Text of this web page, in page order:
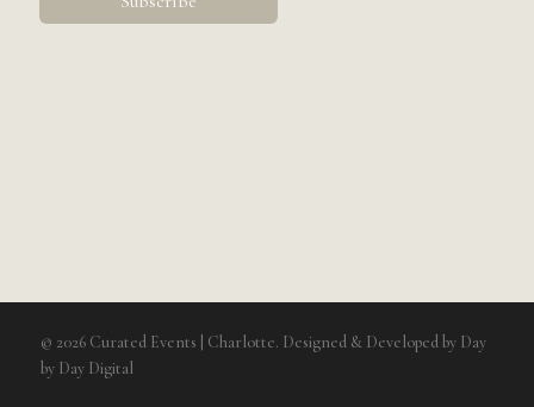
© 2026 Curated Events | Charlotte. Designed & Developed by Day
by Day Digital